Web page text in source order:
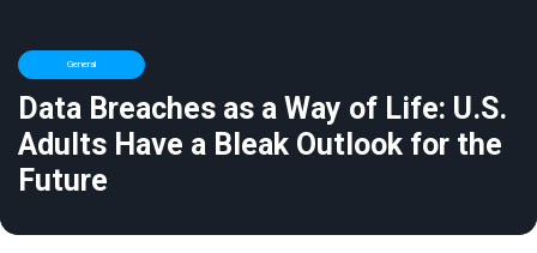
General
Data Breaches as a Way of Life: U.S.
Adults Have a Bleak Outlook for the
Future